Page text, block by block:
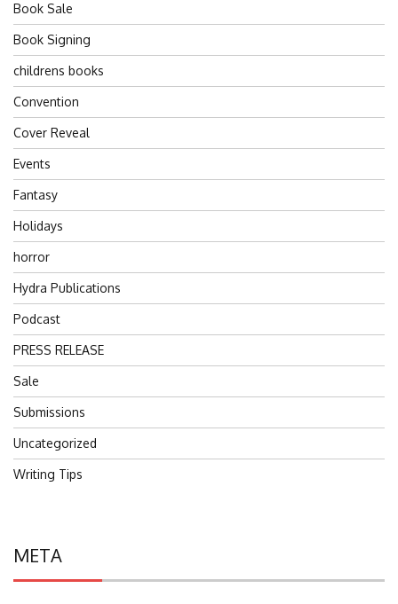
Book Sale
Book Signing
childrens books
Convention
Cover Reveal
Events
Fantasy
Holidays
horror
Hydra Publications
Podcast
PRESS RELEASE
Sale
Submissions
Uncategorized
Writing Tips
META